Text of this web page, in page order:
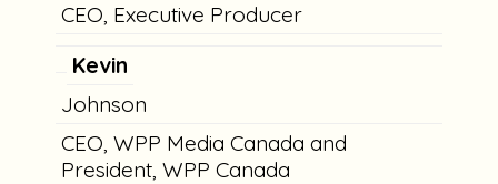
CEO, Executive Producer
Kevin
Johnson
CEO, WPP Media Canada and
President, WPP Canada